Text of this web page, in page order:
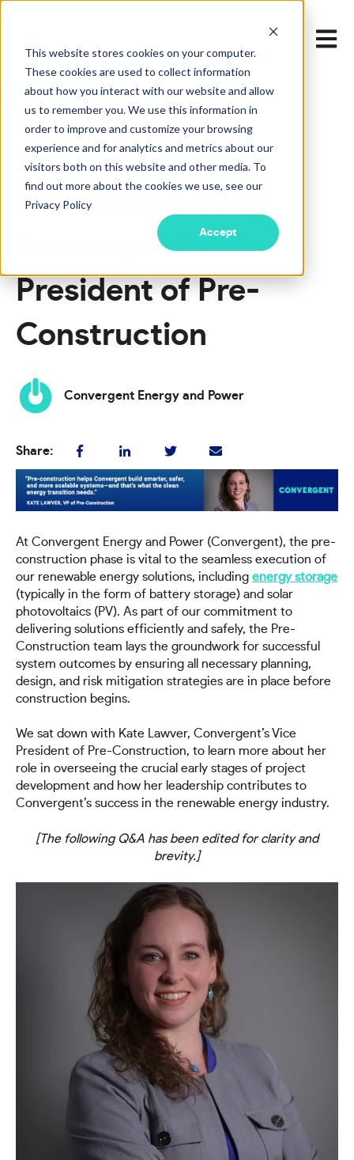
This website stores cookies on your computer.
These cookies are used to collect information
about how you interact with our website and allow
us to remember you. We use this information in
order to improve and customize your browsing
experience and for analytics and metrics about our
visitors both on this website and other media. To
find out more about the cookies we use, see our
Privacy Policy
Accept
Open
LEARN MORE
May 9, 2025 2:44:53 PM
Meet Kate Lawver,
Convergent's Vice
President of Pre-
Construction
Convergent Energy and Power
Share:
At Convergent Energy and Power (Convergent), the pre-
construction phase is vital to the seamless execution of
our renewable energy solutions, including energy storage
(typically in the form of battery storage) and solar
photovoltaics (PV). As part of our commitment to
delivering solutions efficiently and safely, the Pre-
Construction team lays the groundwork for successful
system outcomes by ensuring all necessary planning,
design, and risk mitigation strategies are in place before
construction begins.
We sat down with Kate Lawver, Convergent’s Vice
President of Pre-Construction, to learn more about her
role in overseeing the crucial early stages of project
development and how her leadership contributes to
Convergent’s success in the renewable energy industry.
[The following Q&A has been edited for clarity and
brevity.]